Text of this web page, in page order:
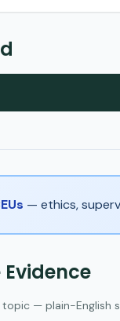
— ethics,
— plain-English